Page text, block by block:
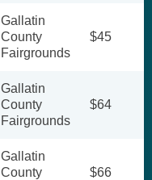
Gallatin
County
Fairgrounds
$45
Gallatin
County
Fairgrounds
$64
Gallatin
County
$66